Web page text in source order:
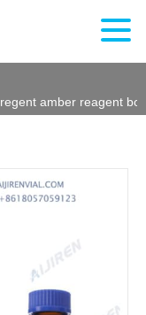
regent amber reagent